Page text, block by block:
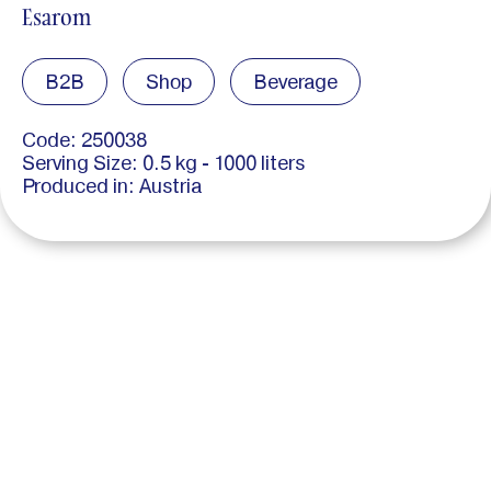
Esarom
B2B Shop Beverage
Code: 250038
Serving Size: 0.5 kg - 1000 liters
Produced in: Austria